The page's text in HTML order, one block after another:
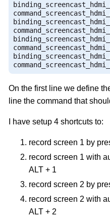
On the first line we define
line the command that
I have setup 4 shortcuts to:
record screen 1 by
record screen 1 with
ALT + 1
record screen 2 by
record screen 2 with
ALT + 2